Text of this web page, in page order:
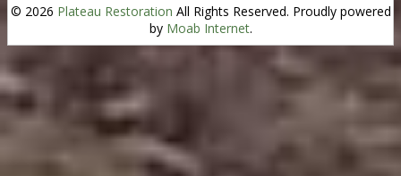
© 2026 Plateau Restoration All Rights Reserved. Proudly powered
by Moab Internet.